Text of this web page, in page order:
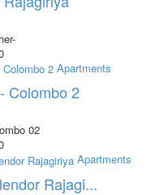
Apartments
Colombo 2
02
Apartments
Rajagi...